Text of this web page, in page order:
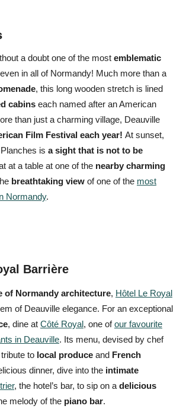
a doubt one of the most emblematic
in all of Normandy! Much more than a
, this long wooden stretch is lined
cabins each named after an American
than just a charming village, Deauville
Film Festival each year! At sunset,
is a sight that is not to be
at a table at one of the nearby charming
breathtaking view of one of the most
Normandy.
Barrière
of Normandy architecture, Hôtel Le Royal
of Deauville elegance. For an exceptional
, dine at Côté Royal, one ofour favourite
in Deauville. Its menu, devised by chef
to local produce and French
dinner, dive into the intimate
, the hotel’s bar, to sip on a delicious
melody of the piano bar.